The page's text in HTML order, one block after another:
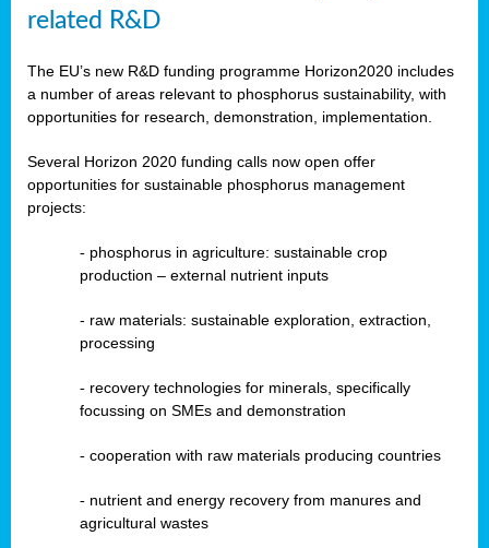
related R&D
The EU’s new R&D funding programme Horizon2020 includes
a number of areas relevant to phosphorus sustainability, with
opportunities for research, demonstration, implementation.
Several Horizon 2020 funding calls now open offer
opportunities for sustainable phosphorus management
projects:
- phosphorus in agriculture: sustainable crop
production – external nutrient inputs
- raw materials: sustainable exploration, extraction,
processing
- recovery technologies for minerals, specifically
focussing on SMEs and demonstration
- cooperation with raw materials producing countries
- nutrient and energy recovery from manures and
agricultural wastes